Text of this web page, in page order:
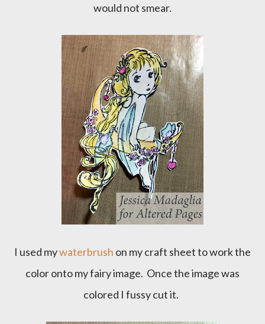
would not smear.
I used mywaterbrush on my craft sheet to work the
color onto my fairy image. Once the image was
colored I fussy cut it.